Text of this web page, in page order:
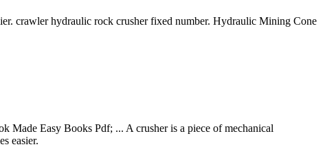
crawler hydraulic rock crusher fixed number. Hydraulic Mining Cone
Made Easy Books Pdf; ... A crusher is a piece of mechanical
easier.